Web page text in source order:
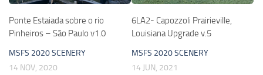
Ponte Estaiada sobre o rio
Pinheiros – São Paulo v1.0
MSFS 2020 SCENERY
14 NOV, 2020
6LA2- Capozzoli Prairieville,
Louisiana Upgrade v.5
MSFS 2020 SCENERY
14 JUN, 2021